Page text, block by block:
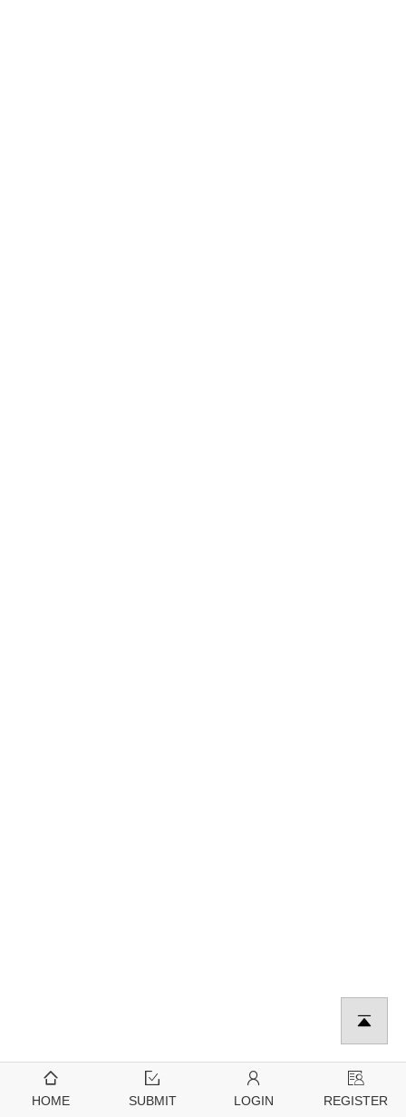
HOME SUBMIT LOGIN REGISTER